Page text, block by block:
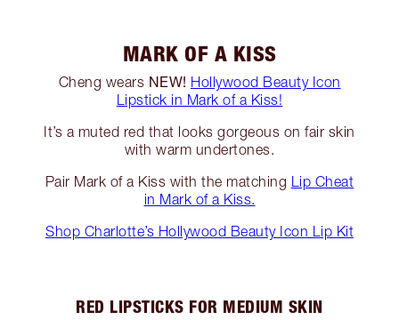
MARK OF A KISS
Cheng wears NEW! Hollywood Beauty Icon
Lipstick in Mark of a Kiss!
It’s a muted red that looks gorgeous on fair skin
with warm undertones.
Pair Mark of a Kiss with the matching Lip Cheat
in Mark of a Kiss.
Shop Charlotte’s Hollywood Beauty Icon Lip Kit
RED LIPSTICKS FOR MEDIUM SKIN